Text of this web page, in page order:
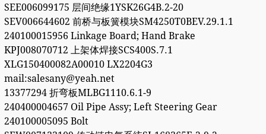
SEE006099175 层间绝缘1YSK26G4B.2-20
SEV006644602 前桥与板簧模块SM4250T0BEV.29.1.1
240100015956 Linkage Board; Hand Brake
KPJ008070712 上架体焊接SCS400S.7.1
XLG150400082A00010 LX2204G3
mail:salesany@yeah.net
13377294 折弯板MLBG1110.6.1-9
240400004657 Oil Pipe Assy; Left Steering Gear
240100005095 Bolt